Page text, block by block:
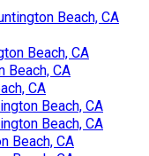
Beach, CA
Beach, CA
Beach, CA
CA
Beach, CA
Beach, CA
Beach, CA